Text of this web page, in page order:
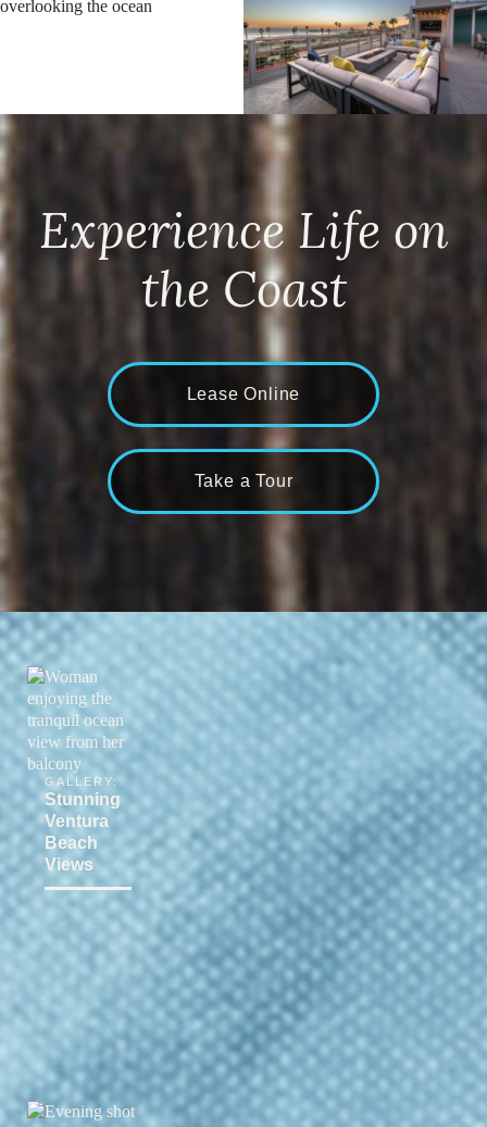
Experience Life on
the Coast
Lease Online
Take a Tour
GALLERY:
Stunning
Ventura
Beach
Views